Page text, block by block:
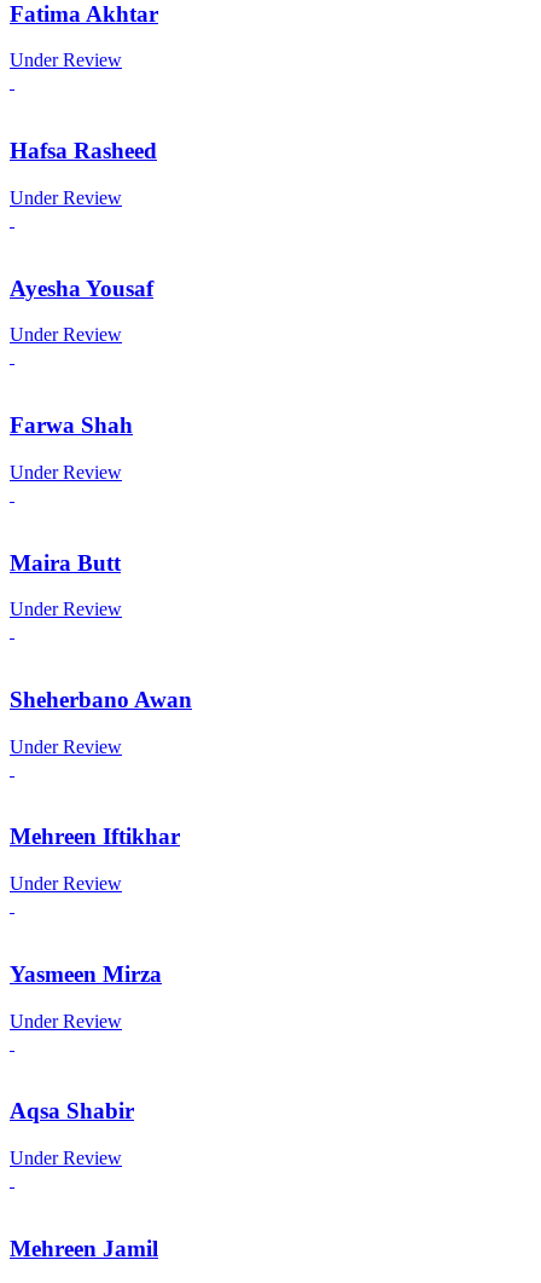
Fatima Akhtar
Under Review
Hafsa Rasheed
Under Review
Ayesha Yousaf
Under Review
Farwa Shah
Under Review
Maira Butt
Under Review
Sheherbano Awan
Under Review
Mehreen Iftikhar
Under Review
Yasmeen Mirza
Under Review
Aqsa Shabir
Under Review
Mehreen Jamil